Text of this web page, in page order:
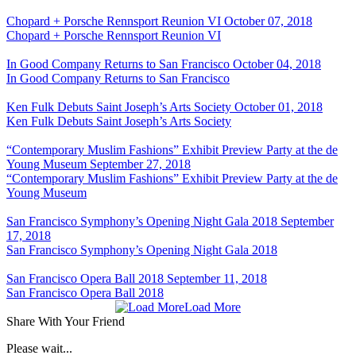
Chopard + Porsche Rennsport Reunion VI October 07, 2018
Chopard + Porsche Rennsport Reunion VI
In Good Company Returns to San Francisco October 04, 2018
In Good Company Returns to San Francisco
Ken Fulk Debuts Saint Joseph’s Arts Society October 01, 2018
Ken Fulk Debuts Saint Joseph’s Arts Society
“Contemporary Muslim Fashions” Exhibit Preview Party at the de
Young Museum September 27, 2018
“Contemporary Muslim Fashions” Exhibit Preview Party at the de
Young Museum
San Francisco Symphony’s Opening Night Gala 2018 September
17, 2018
San Francisco Symphony’s Opening Night Gala 2018
San Francisco Opera Ball 2018 September 11, 2018
San Francisco Opera Ball 2018
Load More
Share With Your Friend
Please wait...